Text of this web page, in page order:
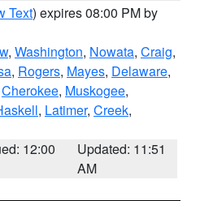
Text) expires 08:00 PM by
, Washington, Nowata, Craig,
, Rogers, Mayes, Delaware,
Cherokee, Muskogee,
, Latimer, Creek,
12:00
Updated: 11:51
AM